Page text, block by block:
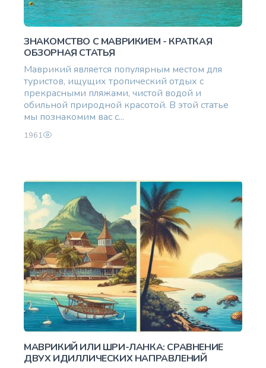
ЗНАКОМСТВО С МАВРИКИЕМ - КРАТКАЯ
ОБЗОРНАЯ СТАТЬЯ
Маврикий является популярным местом для
туристов, ищущих тропический отдых с
прекрасными пляжами, чистой водой и
обильной природной красотой. В этой статье
мы познакомим вас с...
1961
МАВРИКИЙ ИЛИ ШРИ-ЛАНКА: СРАВНЕНИЕ
ДВУХ ИДИЛЛИЧЕСКИХ НАПРАВЛЕНИЙ